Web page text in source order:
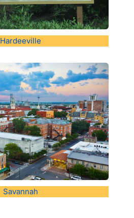
Hardeeville
Savannah